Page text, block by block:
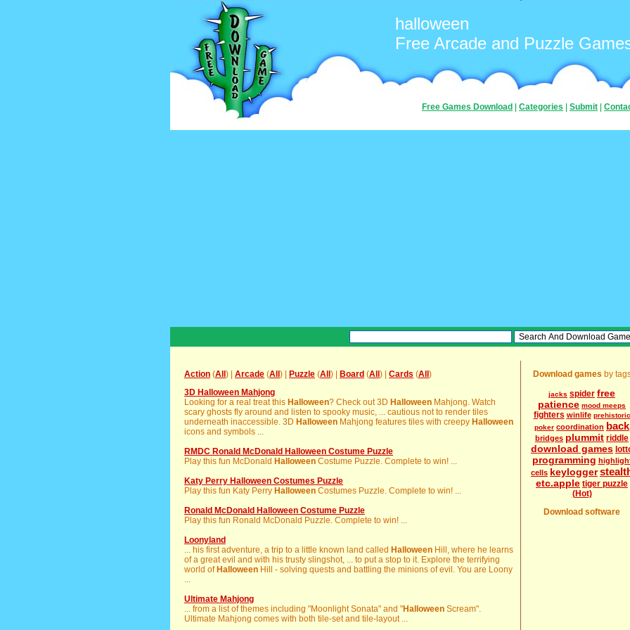
halloween
Free Arcade and Puzzle
Free Games Download Categories Submit
Action (All ) | Arcade (All ) | Puzzle (All ) | Board (All ) | Cards (All )
3D Halloween Mahjong
Looking for a real treat this Halloween? Check out 3D Halloween Mahjong. Watch
scary ghosts fly around and listen to spooky music, ... cautious not to render tiles
underneath inaccessible. 3D Halloween Mahjong features tiles with creepy Halloween
icons and symbols ...
RMDC Ronald McDonald Halloween Costume Puzzle
Play this fun McDonald Halloween Costume Puzzle. Complete to win! ...
Katy Perry Halloween Costumes Puzzle
Play this fun Katy Perry Halloween Costumes Puzzle. Complete to win! ...
Ronald McDonald Halloween Costume Puzzle
Play this fun Ronald McDonald Puzzle. Complete to win! ...
Loonyland
... his first adventure, a trip to a little known land called Halloween Hill, where he learns
of a great evil and with his trusty slingshot, ... to put a stop to it. Explore the terrifying
world of Halloween Hill - solving quests and battling the minions of evil. You are Loony
...
Ultimate Mahjong
... from a list of themes including "Moonlight Sonata" and "Halloween Scream".
Ultimate Mahjong comes with both tile-set and tile-layout ...
Download games by
jacks spider free
patience mood meeps
fighters winlife prehistoric
poker coordination back
bridges plummit riddle
download games
programming
cells keylogger
etc.apple tiger puzzle
(Hot)
Download software